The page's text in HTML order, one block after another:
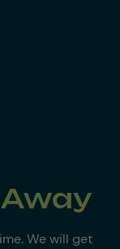
Away
We will get